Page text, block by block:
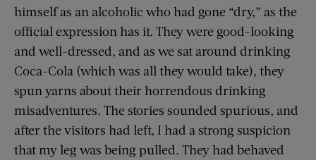
himself as an alcoholic who had gone “dry,” as the
official expression has it. They were good-looking
and well-dressed, and as we sat around drinking
Coca-Cola (which was all they would take), they
spun yarns about their horrendous drinking
misadventures. The stories sounded spurious, and
after the visitors had left, I had a strong suspicion
that my leg was being pulled. They had behaved